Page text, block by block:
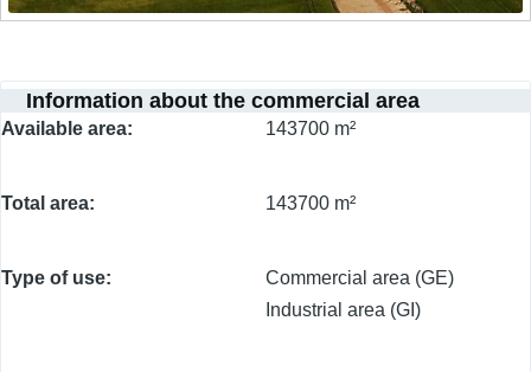
Information about the commercial area
Available area 143700 m²
Total area 143700 m²
Type of use
Commercial area (GE)
Industrial area (GI)